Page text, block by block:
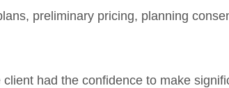
preliminary pricing, planning
had the confidence to make